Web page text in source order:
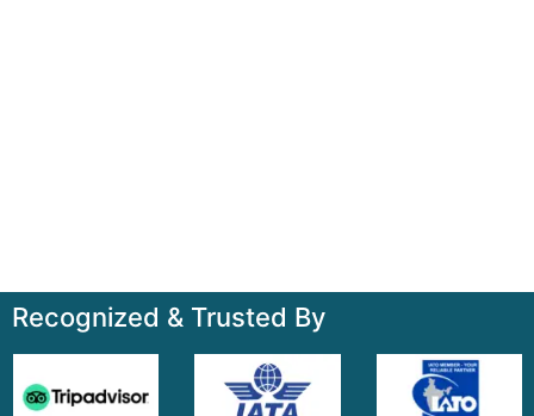
Recognized & Trusted By